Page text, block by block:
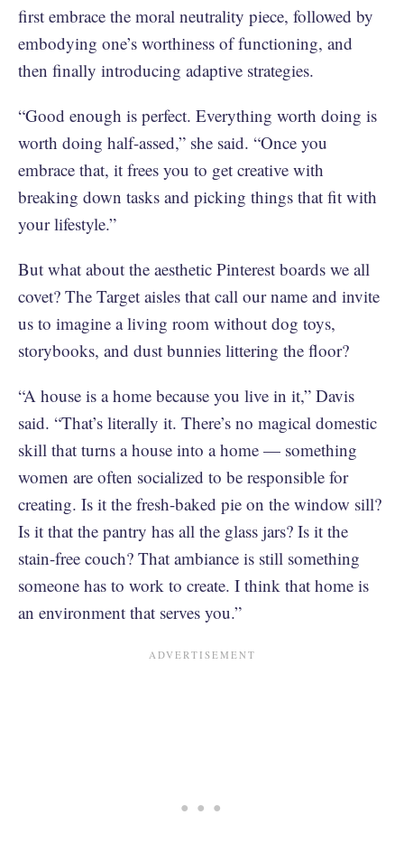
first embrace the moral neutrality piece, followed by
embodying one’s worthiness of functioning, and
then finally introducing adaptive strategies.
“Good enough is perfect. Everything worth doing is
worth doing half-assed,” she said. “Once you
embrace that, it frees you to get creative with
breaking down tasks and picking things that fit with
your lifestyle.”
But what about the aesthetic Pinterest boards we all
covet? The Target aisles that call our name and invite
us to imagine a living room without dog toys,
storybooks, and dust bunnies littering the floor?
“A house is a home because you live in it,” Davis
said. “That’s literally it. There’s no magical domestic
skill that turns a house into a home — something
women are often socialized to be responsible for
creating. Is it the fresh-baked pie on the window sill?
Is it that the pantry has all the glass jars? Is it the
stain-free couch? That ambiance is still something
someone has to work to create. I think that home is
an environment that serves you.”